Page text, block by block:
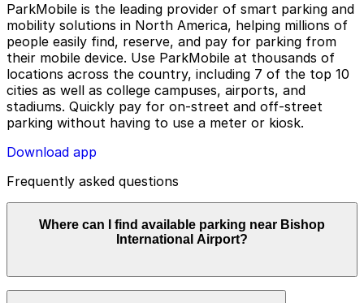
ParkMobile is the leading provider of smart parking and
mobility solutions in North America, helping millions of
people easily find, reserve, and pay for parking from
their mobile device. Use ParkMobile at thousands of
locations across the country, including 7 of the top 10
cities as well as college campuses, airports, and
stadiums. Quickly pay for on-street and off-street
parking without having to use a meter or kiosk.
Download app
Frequently asked questions
Where can I find available parking near Bishop
International Airport?